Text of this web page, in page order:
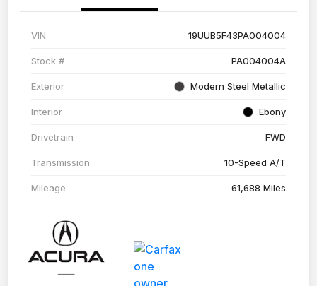
VIN 19UUB5F43PA004004
Stock # PA004004A
Exterior Modern Steel Metallic
Interior Ebony
Drivetrain FWD
Transmission 10-Speed A/T
Mileage 61,688 Miles